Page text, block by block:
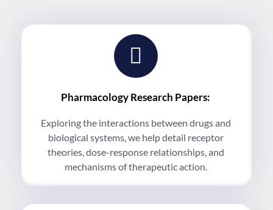
Pharmacology Research Papers:
Exploring the interactions between drugs and
biological systems, we help detail receptor
theories, dose-response relationships, and
mechanisms of therapeutic action.